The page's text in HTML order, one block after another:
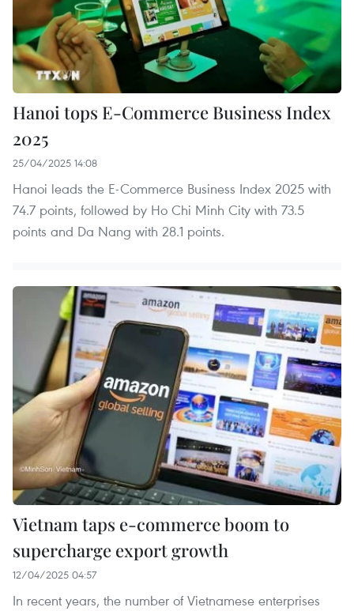
Hanoi tops E-Commerce Business Index
2025
25/04/2025 14:08
Hanoi leads the E-Commerce Business Index 2025 with
74.7 points, followed by Ho Chi Minh City with 73.5
points and Da Nang with 28.1 points.
Vietnam taps e-commerce boom to
supercharge export growth
12/04/2025 04:57
In recent years, the number of Vietnamese enterprises